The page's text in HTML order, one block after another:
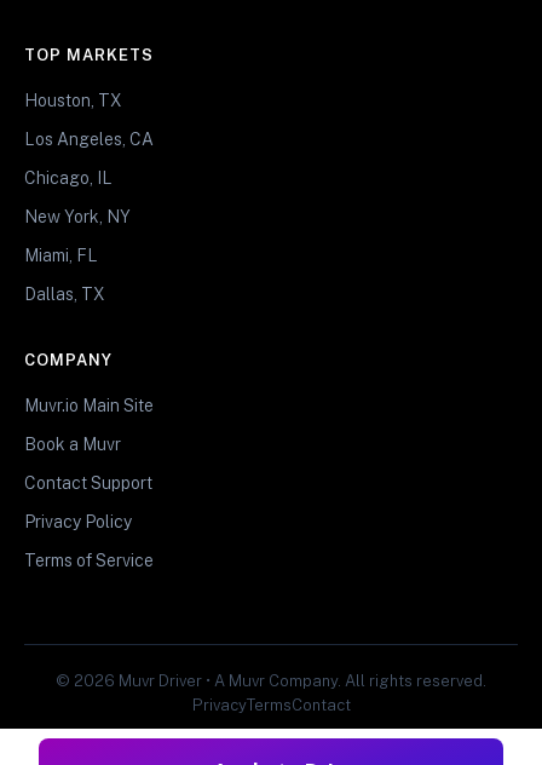
TOP MARKETS
Houston, TX
Los Angeles, CA
Chicago, IL
New York, NY
Miami, FL
Dallas, TX
COMPANY
Muvr.io Main Site
Book a Muvr
Contact Support
Privacy Policy
Terms of Service
© 2026 Muvr Driver • A Muvr Company. All rights reserved.
PrivacyTermsContact